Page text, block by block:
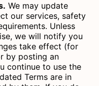
We may update
our services, safety
Unless
we will notify you
take effect (for
by posting an
continue to use the
Terms are in